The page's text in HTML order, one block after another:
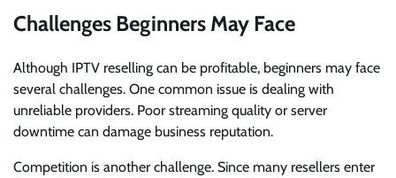
Challenges Beginners May Face
Although IPTV reselling can be profitable, beginners may face
several challenges. One common issue is dealing with
unreliable providers. Poor streaming quality or server
downtime can damage business reputation.
Competition is another challenge. Since many resellers enter